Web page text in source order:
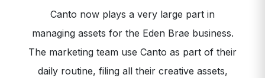
Canto now plays a very large part in
managing assets for the Eden Brae business.
The marketing team use Canto as part of their
daily routine, filing all their creative assets,